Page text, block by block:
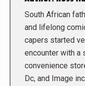
South African
and lifelong
capers started
encounter with a
convenience
Dc, and Image